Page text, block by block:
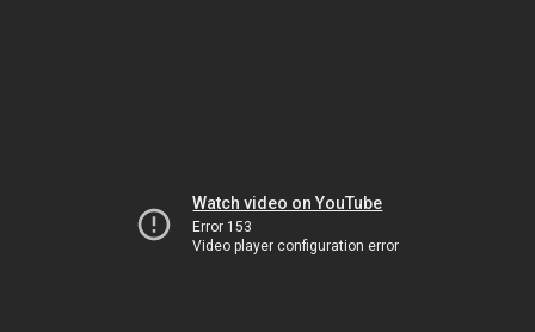
Watch video on YouTube
Error 153
Video player configuration error